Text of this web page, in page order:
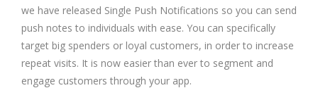
we have released Single Push Notifications so you can send
push notes to individuals with ease. You can specifically
target big spenders or loyal customers, in order to increase
repeat visits. It is now easier than ever to segment and
engage customers through your app.